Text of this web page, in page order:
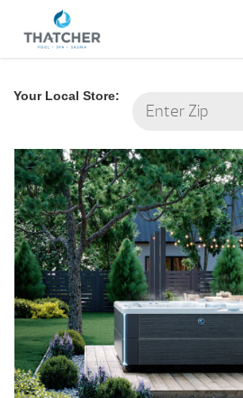
Your Local Store: